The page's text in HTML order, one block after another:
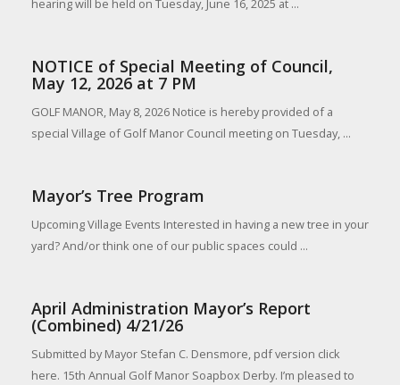
hearing will be held on Tuesday, June 16, 2025 at ...
NOTICE of Special Meeting of Council,
May 12, 2026 at 7 PM
GOLF MANOR, May 8, 2026 Notice is hereby provided of a
special Village of Golf Manor Council meeting on Tuesday, ...
Mayor’s Tree Program
Upcoming Village Events Interested in having a new tree in your
yard? And/or think one of our public spaces could ...
April Administration Mayor’s Report
(Combined) 4/21/26
Submitted by Mayor Stefan C. Densmore, pdf version click
here. 15th Annual Golf Manor Soapbox Derby. I’m pleased to